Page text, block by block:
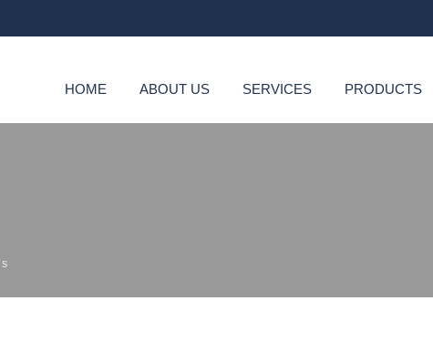
HOME ABOUT US SERVICES PRODUCTS